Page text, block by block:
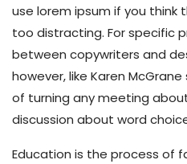
use lorem ipsum if you think
too distracting. For specific
between copywriters and
however, like Karen
of turning any meeting
discussion about word
Education is the process of